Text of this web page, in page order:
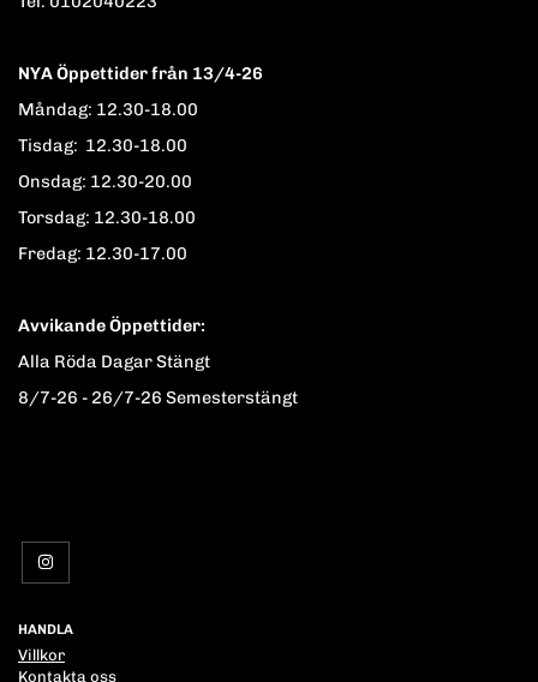
NYA Öppettider från 13/4-26
Måndag: 12.30-18.00
Tisdag: 12.30-18.00
Onsdag: 12.30-20.00
Torsdag: 12.30-18.00
Fredag: 12.30-17.00
Avvikande Öppettider:
Alla Röda Dagar Stängt
8/7-26 - 26/7-26 Semesterstängt
HANDLA
Villkor
Kontakta oss